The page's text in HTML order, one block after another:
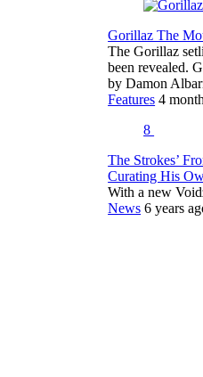
Gorillaz The
The Gorillaz
been revealed.
by Damon
Features 4
8
The Strokes’
Curating His
With a new
News 6 years